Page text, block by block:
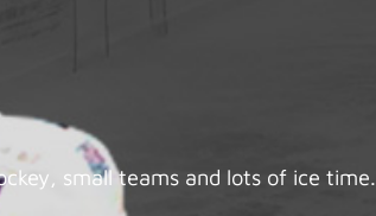
small teams and lots of ice time.